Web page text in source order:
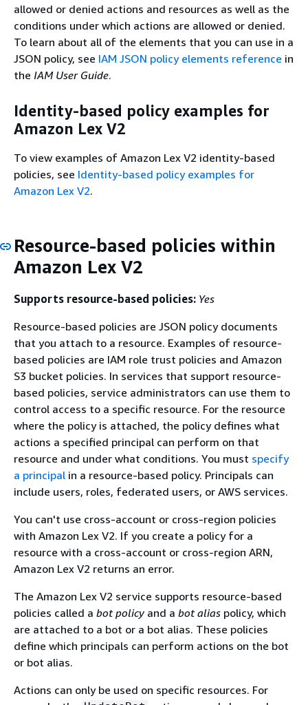
allowed or denied actions and resources as well as the
conditions under which actions are allowed or denied.
To learn about all of the elements that you can use in a
JSON policy, see IAM JSON policy elements reference in
the IAM User Guide.
Identity-based policy examples for
Amazon Lex V2
To view examples of Amazon Lex V2 identity-based
policies, see Identity-based policy examples for
Amazon Lex V2.
Resource-based policies within
Amazon Lex V2
Supports resource-based policies: Yes
Resource-based policies are JSON policy documents
that you attach to a resource. Examples of resource-
based policies are IAM role trust policies and Amazon
S3 bucket policies. In services that support resource-
based policies, service administrators can use them to
control access to a specific resource. For the resource
where the policy is attached, the policy defines what
actions a specified principal can perform on that
resource and under what conditions. You must specify
a principal in a resource-based policy. Principals can
include users, roles, federated users, or AWS services.
You can't use cross-account or cross-region policies
with Amazon Lex V2. If you create a policy for a
resource with a cross-account or cross-region ARN,
Amazon Lex V2 returns an error.
The Amazon Lex V2 service supports resource-based
policies called a bot policy and a bot alias policy, which
are attached to a bot or a bot alias. These policies
define which principals can perform actions on the bot
or bot alias.
Actions can only be used on specific resources. For